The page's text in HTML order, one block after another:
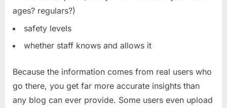
ages? regulars?)
safety levels
whether staff knows and allows it
Because the information comes from real users who
go there, you get far more accurate insights than
any blog can ever provide. Some users even upload